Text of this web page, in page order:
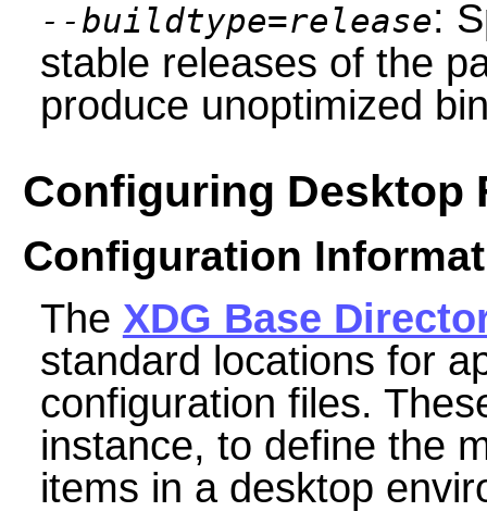
--buildtype=release:
stable releases of the
produce unoptimized
Configuring Desktop
Configuration
The XDG Base
standard locations for
configuration files.
instance, to define the
items in a desktop